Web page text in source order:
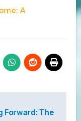
A
Forward: The